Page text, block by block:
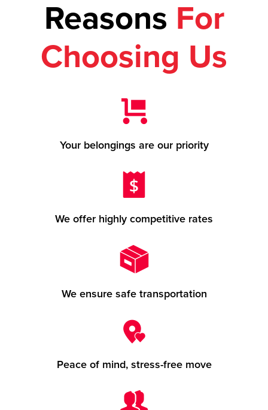
Reasons For
Choosing Us
Your belongings are our priority
We offer highly competitive rates
We ensure safe transportation
Peace of mind, stress-free move